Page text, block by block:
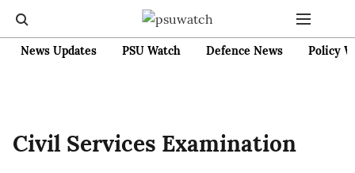
News Updates PSU Watch Defence News Policy
Civil Services Examination